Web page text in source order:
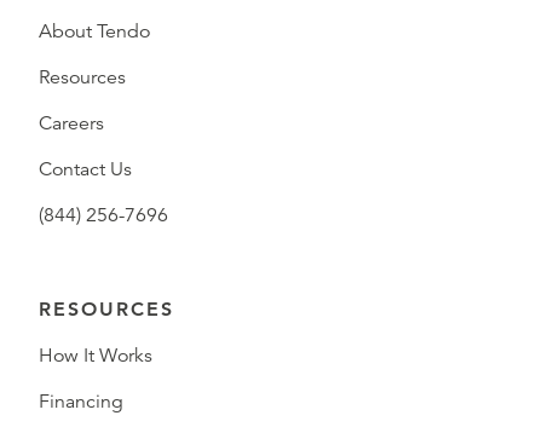
About Tendo
Resources
Careers
Contact Us
(844) 256-7696
RESOURCES
How It Works
Financing